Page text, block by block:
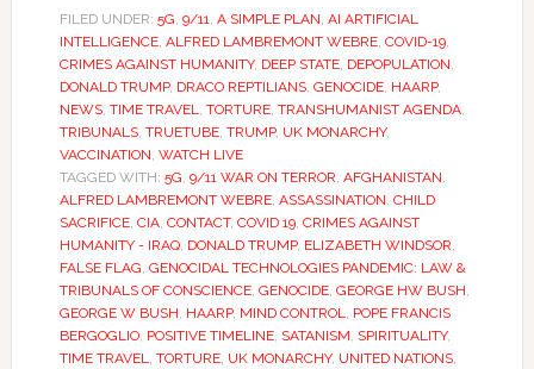
FILED UNDER: 5G, 9/11, A SIMPLE PLAN, AI ARTIFICIAL
INTELLIGENCE, ALFRED LAMBREMONT WEBRE, COVID-19,
CRIMES AGAINST HUMANITY, DEEP STATE, DEPOPULATION,
DONALD TRUMP, DRACO REPTILIANS, GENOCIDE, HAARP,
NEWS, TIME TRAVEL, TORTURE, TRANSHUMANIST AGENDA,
TRIBUNALS, TRUETUBE, TRUMP, UK MONARCHY,
VACCINATION, WATCH LIVE
TAGGED WITH: 5G, 9/11 WAR ON TERROR, AFGHANISTAN,
ALFRED LAMBREMONT WEBRE, ASSASSINATION, CHILD
SACRIFICE, CIA, CONTACT, COVID 19, CRIMES AGAINST
HUMANITY - IRAQ, DONALD TRUMP, ELIZABETH WINDSOR,
FALSE FLAG, GENOCIDAL TECHNOLOGIES PANDEMIC: LAW &
TRIBUNALS OF CONSCIENCE, GENOCIDE, GEORGE HW BUSH,
GEORGE W BUSH, HAARP, MIND CONTROL, POPE FRANCIS
BERGOGLIO, POSITIVE TIMELINE, SATANISM, SPIRITUALITY,
TIME TRAVEL, TORTURE, UK MONARCHY, UNITED NATIONS,